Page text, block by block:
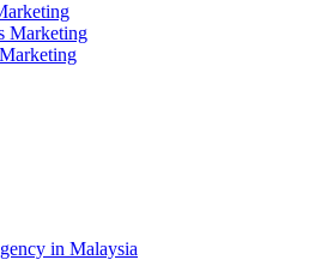
Marketing
in Malaysia